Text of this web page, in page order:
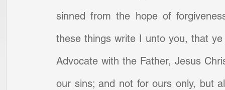
sinned from the hope of
these things write I unto you, that
Advocate with the Father, Jesus
our sins; and not for ours only, but